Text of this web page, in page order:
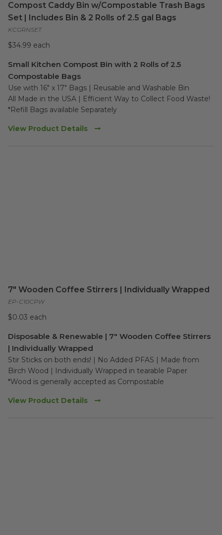
Compost Caddy Bin w/Compostable Trash Bags
Set | Includes Bin & 2 Rolls of 2.5 gal Bags
KCGRNSET
$34.99 each
Small Kitchen Compost Bin with 2 Rolls of 2.5
Compostable Bags
Use with 16" x 17" Bags | Reusable and Washable Bin
All Made in the USA | Efficient Way to Collect Food Waste!
*Refill Bags available Separately
View Product Details
7" Wooden Coffee Stirrers | Individually Wrapped
EP-C10CPW
$0.03 each
Disposable & Renewable | 7" Wooden Coffee Stirrers
| Individually Wrapped
Stir Sticks on both ends! | No Added PFAS | Made from
Birch Wood | Individually Wrapped in tearable Paper
*Wood is generally accepted as Compostable
View Product Details